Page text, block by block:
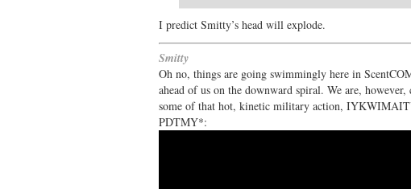
I predict Smitty’s head will explode.
Smitty
Oh no, things are going swimmingly here in
ahead of us on the downward spiral. We are,
some of that hot, kinetic military action,
PDTMY*: